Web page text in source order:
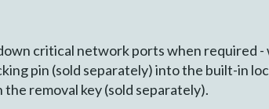
critical network ports when required
pin (sold separately) into the built-in
removal key (sold separately).